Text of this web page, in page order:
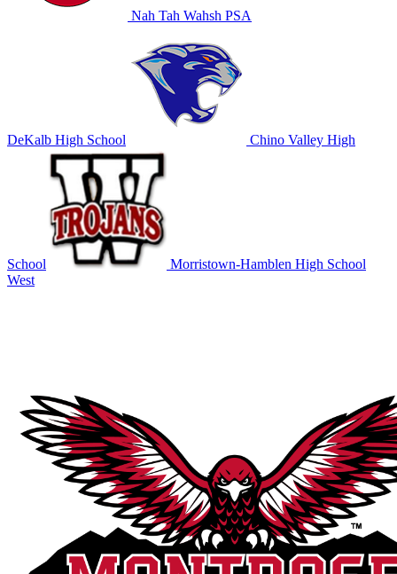
Nah Tah Wahsh PSA
DeKalb High School Chino Valley High
School
Morristown-Hamblen High School
West